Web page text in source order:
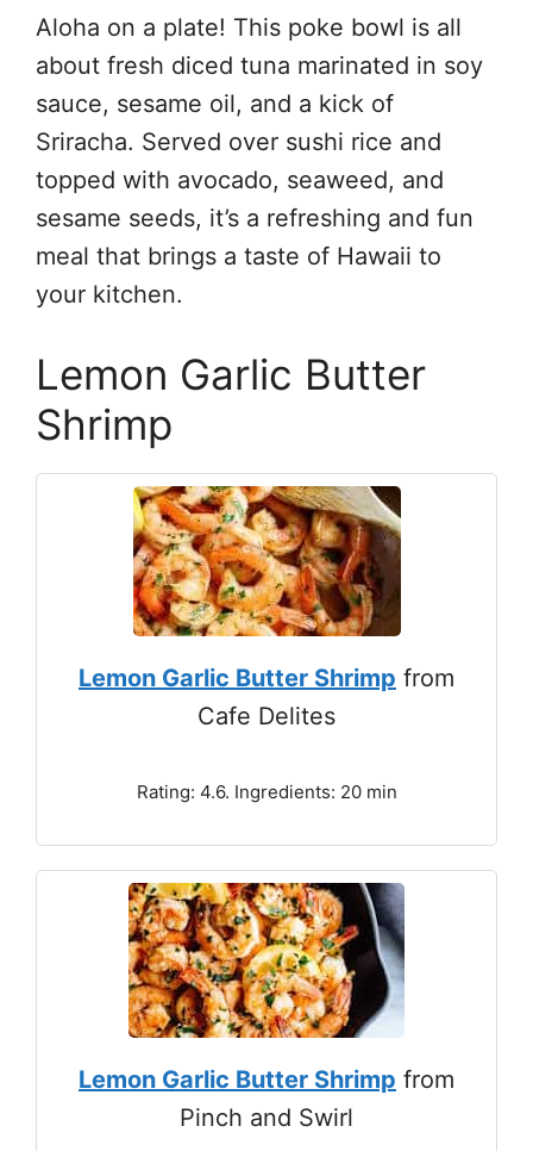
Aloha on a plate! This poke bowl is all
about fresh diced tuna marinated in soy
sauce, sesame oil, and a kick of
Sriracha. Served over sushi rice and
topped with avocado, seaweed, and
sesame seeds, it’s a refreshing and fun
meal that brings a taste of Hawaii to
your kitchen.
Lemon Garlic Butter
Shrimp
Lemon Garlic Butter Shrimp from
Cafe Delites
Rating: 4.6. Ingredients: 20 min
Lemon Garlic Butter Shrimp from
Pinch and Swirl